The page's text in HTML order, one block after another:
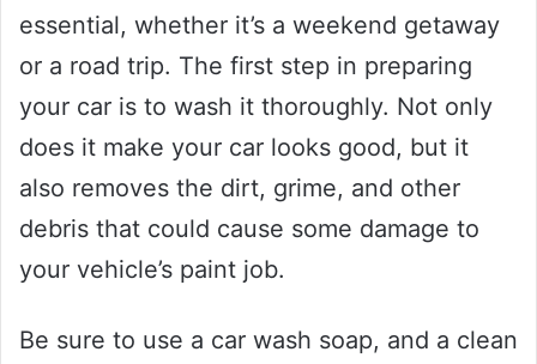
essential, whether it’s a weekend getaway
or a road trip. The first step in preparing
your car is to wash it thoroughly. Not only
does it make your car looks good, but it
also removes the dirt, grime, and other
debris that could cause some damage to
your vehicle’s paint job.
Be sure to use a car wash soap, and a clean